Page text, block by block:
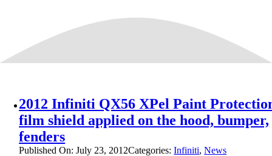
2012 Infiniti QX56 XPel Paint
film shield applied on the hood, bumper,
fenders
Published On: July 23, 2012Categories:Infiniti,News